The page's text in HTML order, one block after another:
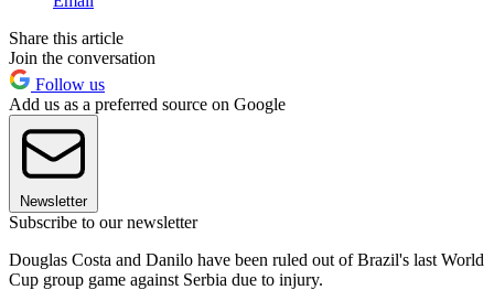
Share this article
Join the conversation
Follow us
Add us as a preferred source on Google
Newsletter
Subscribe to our newsletter
Douglas Costa and Danilo have been ruled out of Brazil's last World
Cup group game against Serbia due to injury.